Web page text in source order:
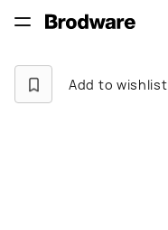
Add to wishlist